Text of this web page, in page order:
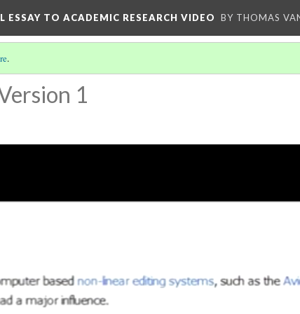
TO ACADEMIC RESEARCH VIDEO BY THOMAS
.
1